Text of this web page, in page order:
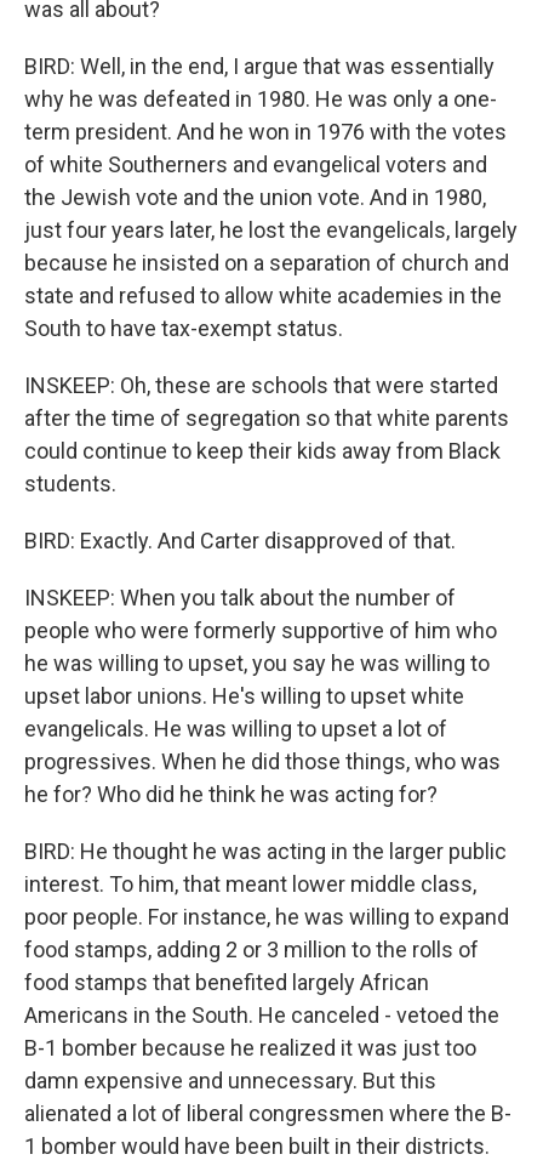
was all about?
BIRD: Well, in the end, I argue that was essentially
why he was defeated in 1980. He was only a one-
term president. And he won in 1976 with the votes
of white Southerners and evangelical voters and
the Jewish vote and the union vote. And in 1980,
just four years later, he lost the evangelicals, largely
because he insisted on a separation of church and
state and refused to allow white academies in the
South to have tax-exempt status.
INSKEEP: Oh, these are schools that were started
after the time of segregation so that white parents
could continue to keep their kids away from Black
students.
BIRD: Exactly. And Carter disapproved of that.
INSKEEP: When you talk about the number of
people who were formerly supportive of him who
he was willing to upset, you say he was willing to
upset labor unions. He's willing to upset white
evangelicals. He was willing to upset a lot of
progressives. When he did those things, who was
he for? Who did he think he was acting for?
BIRD: He thought he was acting in the larger public
interest. To him, that meant lower middle class,
poor people. For instance, he was willing to expand
food stamps, adding 2 or 3 million to the rolls of
food stamps that benefited largely African
Americans in the South. He canceled - vetoed the
B-1 bomber because he realized it was just too
damn expensive and unnecessary. But this
alienated a lot of liberal congressmen where the B-
1 bomber would have been built in their districts.